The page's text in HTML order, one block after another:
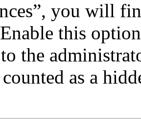
you will
this
the
as a